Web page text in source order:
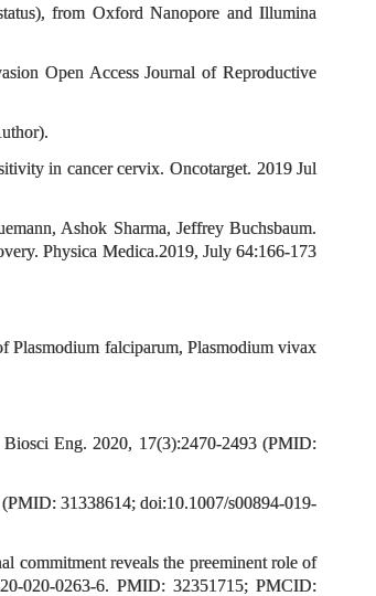
from Oxford Nanopore and Illumina
Open Access Journal of Reproductive
in cancer cervix. Oncotarget. 2019 Jul
Ashok Sharma, Jeffrey Buchsbaum.
Physica Medica.2019, July 64:166-173
falciparum, Plasmodium vivax
Biosci Eng. 2020, 17(3):2470-2493 (PMID:
31338614; doi:10.1007/s00894-019-
commitment reveals the preeminent role of
020-0263-6. PMID: 32351715; PMCID: